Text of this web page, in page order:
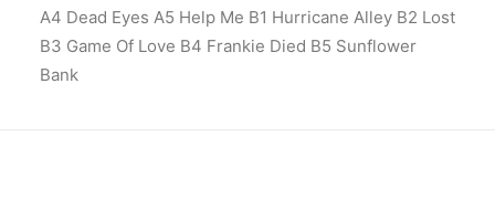
A4 Dead Eyes A5 Help Me B1 Hurricane Alley B2 Lost
B3 Game Of Love B4 Frankie Died B5 Sunflower
Bank